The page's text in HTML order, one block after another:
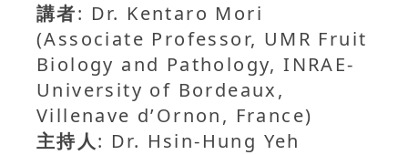
講者: Dr. Kentaro Mori
(Associate Professor, UMR Fruit
Biology and Pathology, INRAE-
University of Bordeaux,
Villenave d’Ornon, France)
主持人: Dr. Hsin-Hung Yeh